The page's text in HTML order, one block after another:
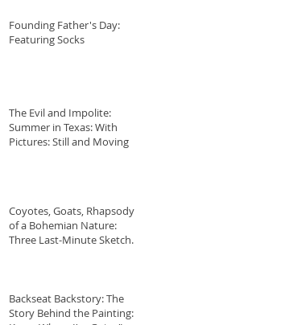
Founding Father's Day:
Featuring Socks
The Evil and Impolite:
Summer in Texas: With
Pictures: Still and Moving
Coyotes, Goats, Rhapsody
of a Bohemian Nature:
Three Last-Minute Sketchy-
Backseat Backstory: The
Story Behind the Painting: "I